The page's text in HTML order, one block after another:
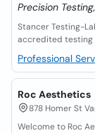
Precision
Stancer Testing-
accredited testing
Professional
Roc Aesthetics
878 Homer St
Welcome to Roc